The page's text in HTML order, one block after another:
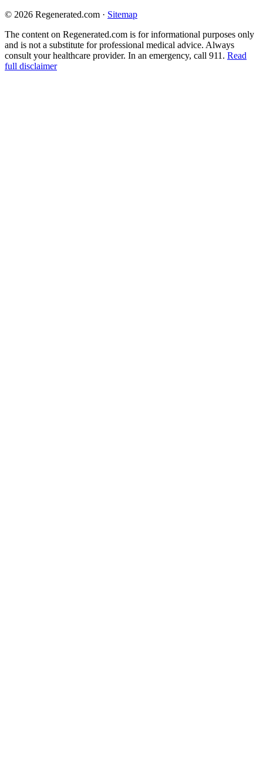
© 2026 Regenerated.com · Sitemap
The content on Regenerated.com is for informational purposes only
and is not a substitute for professional medical advice. Always
consult your healthcare provider. In an emergency, call 911. Read
full disclaimer